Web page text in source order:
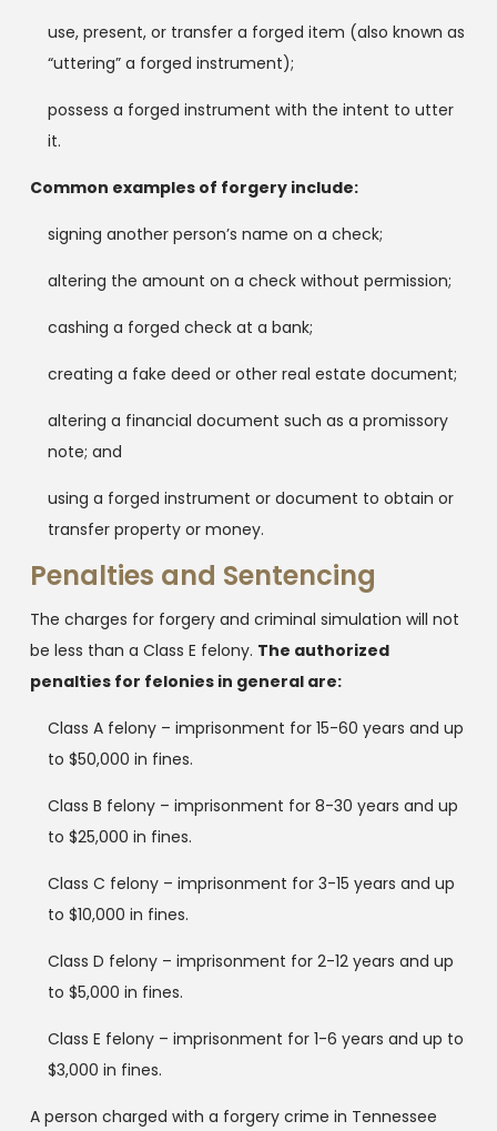
use, present, or transfer a forged item (also known as
“uttering” a forged instrument);
possess a forged instrument with the intent to utter
it.
Common examples of forgery include:
signing another person’s name on a check;
altering the amount on a check without permission;
cashing a forged check at a bank;
creating a fake deed or other real estate document;
altering a financial document such as a promissory
note; and
using a forged instrument or document to obtain or
transfer property or money.
Penalties and Sentencing
The charges for forgery and criminal simulation will not
be less than a Class E felony. The authorized
penalties for felonies in general are:
Class A felony – imprisonment for 15-60 years and up
to $50,000 in fines.
Class B felony – imprisonment for 8-30 years and up
to $25,000 in fines.
Class C felony – imprisonment for 3-15 years and up
to $10,000 in fines.
Class D felony – imprisonment for 2-12 years and up
to $5,000 in fines.
Class E felony – imprisonment for 1-6 years and up to
$3,000 in fines.
A person charged with a forgery crime in Tennessee